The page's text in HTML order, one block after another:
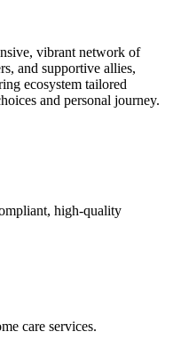
vibrant network of
and supportive allies,
ecosystem tailored
and personal journey.
high-quality
care services.